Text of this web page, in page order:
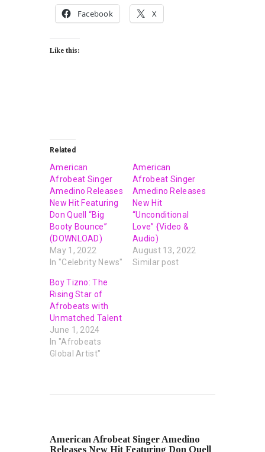
Facebook X
Like this:
Related
American
Afrobeat Singer
Amedino Releases
New Hit Featuring
Don Quell “Big
Booty Bounce”
(DOWNLOAD)
May 1, 2022
In "Celebrity News"
American
Afrobeat Singer
Amedino Releases
New Hit
“Unconditional
Love” {Video &
Audio)
August 13, 2022
Similar post
Boy Tizno: The
Rising Star of
Afrobeats with
Unmatched Talent
June 1, 2024
In "Afrobeats
Global Artist"
American Afrobeat Singer Amedino
Releases New Hit Featuring Don Quell